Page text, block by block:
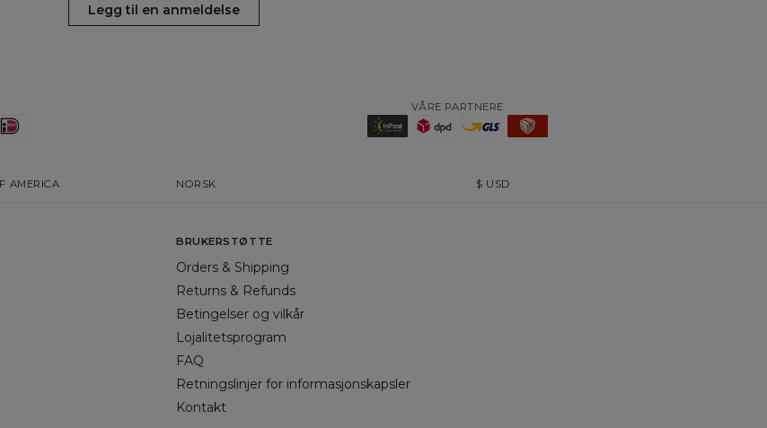
Legg til en anmeldelse
VÅRE PARTNERE
AMERICA NORSK $ USD
BRUKERSTØTTE
Orders & Shipping
Returns & Refunds
Betingelser og vilkår
Lojalitetsprogram
FAQ
Retningslinjer for informasjonskapsler
Kontakt